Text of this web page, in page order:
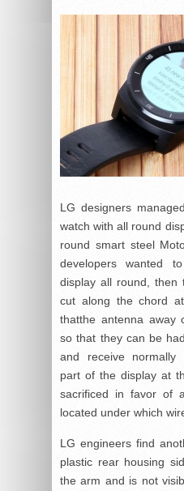
LG designers
watch with all round
round smart steel
developers wanted
display all round, then
cut along the chord
thatthe antenna away
so that they can be
and receive normally
part of the display at
sacrificed in favor of
located under which
LG engineers find
plastic rear housing
the arm and is not